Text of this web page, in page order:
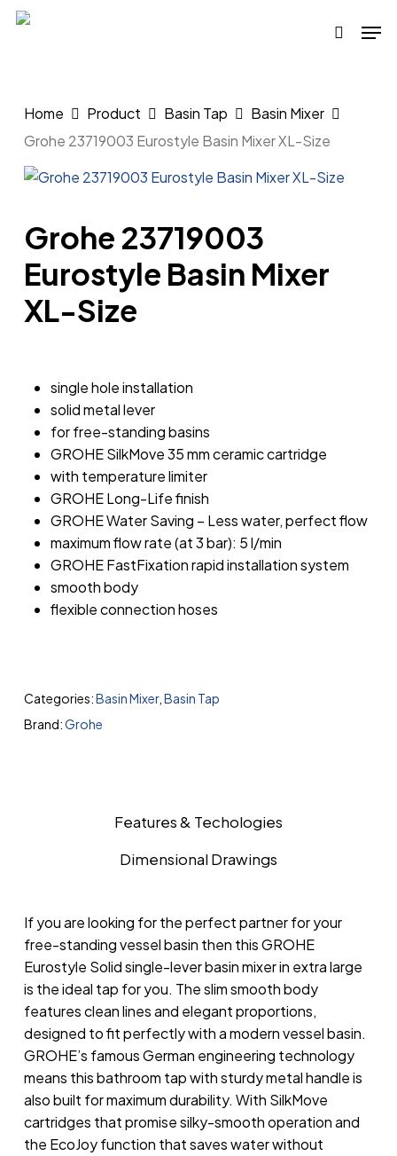
Skip
search
Home Product Basin Tap
Basin Mixer
Grohe 23719003 Eurostyle Basin Mixer XL-Size
Grohe 23719003
Eurostyle Basin Mixer
XL-Size
single hole installation
solid metal lever
for free-standing basins
GROHE SilkMove 35 mm ceramic cartridge
with temperature limiter
GROHE Long-Life finish
GROHE Water Saving – Less water, perfect flow
maximum flow rate (at 3 bar): 5 l/min
GROHE FastFixation rapid installation system
smooth body
flexible connection hoses
Categories:Basin Mixer, Basin Tap
Brand:Grohe
Features & Techologies
Dimensional Drawings
If you are looking for the perfect partner for your
free-standing vessel basin then this GROHE
Eurostyle Solid single-lever basin mixer in extra large
is the ideal tap for you. The slim smooth body
features clean lines and elegant proportions,
designed to fit perfectly with a modern vessel basin.
GROHE’s famous German engineering technology
means this bathroom tap with sturdy metal handle is
also built for maximum durability. With SilkMove
cartridges that promise silky-smooth operation and
the EcoJoy function that saves water without